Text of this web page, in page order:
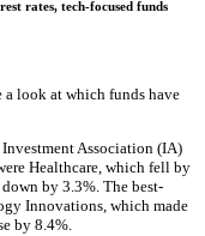
rates, tech-focused funds
a look at which funds have
Association (IA)
Healthcare, which fell by
by 3.3%. The best-
Innovations, which made
by 8.4%.